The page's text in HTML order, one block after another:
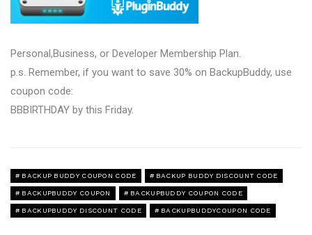
Personal,Business, or Developer Membership Plan.
p.s. Remember, if you want to save 30% on BackupBuddy, use
coupon code:
BBBIRTHDAY by this Friday.
BACKUP BUDDY COUPON CODE BACKUP BUDDY DISCOUNT CODE
BACKUPBUDDY COUPON BACKUPBUDDY COUPON CODE
BACKUPBUDDY DISCOUNT CODE BACKUPBUDDYCOUPON CODE